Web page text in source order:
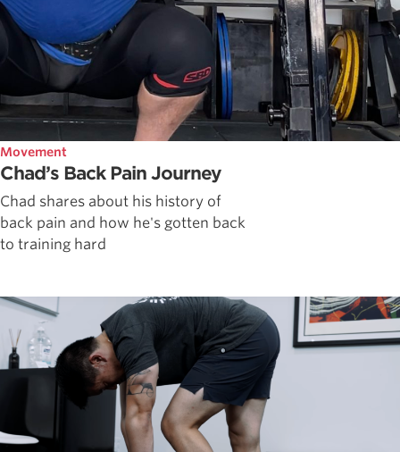
Movement
Chad’s Back Pain Journey
Chad shares about his history of
back pain and how he's gotten back
to training hard